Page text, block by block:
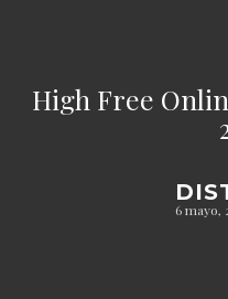
High Free
6 mayo,